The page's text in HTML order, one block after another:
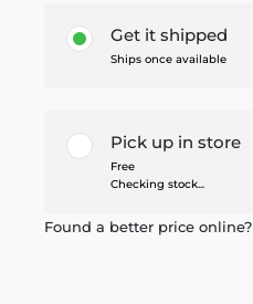
Get it shipped
Ships once available
Pick up in store
Free
Checking stock...
Found a better price online?